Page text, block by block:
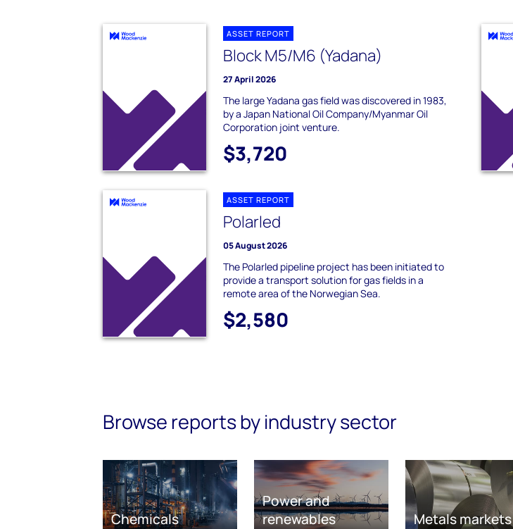
ASSET REPORT
Block M5/M6 (Yadana)
27 April 2026
The large Yadana gas field was discovered in 1983,
by a Japan National Oil Company/Myanmar Oil
Corporation joint venture.
$3,720
ASSET REPORT
Polarled
05 August 2026
The Polarled pipeline project has been initiated to
provide a transport solution for gas fields in a
remote area of the Norwegian Sea.
$2,580
Browse reports by industry sector
Chemicals
Power and
renewables
Metals markets